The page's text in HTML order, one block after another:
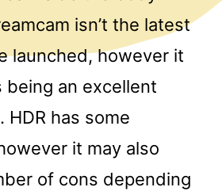
isn’t the latest
launched, however it
being an excellent
HDR has some
it may also
of cons depending